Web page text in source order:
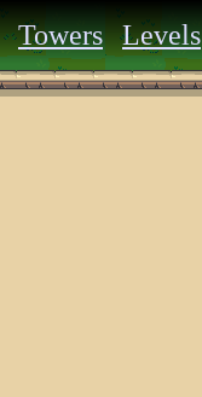
Towers Levels